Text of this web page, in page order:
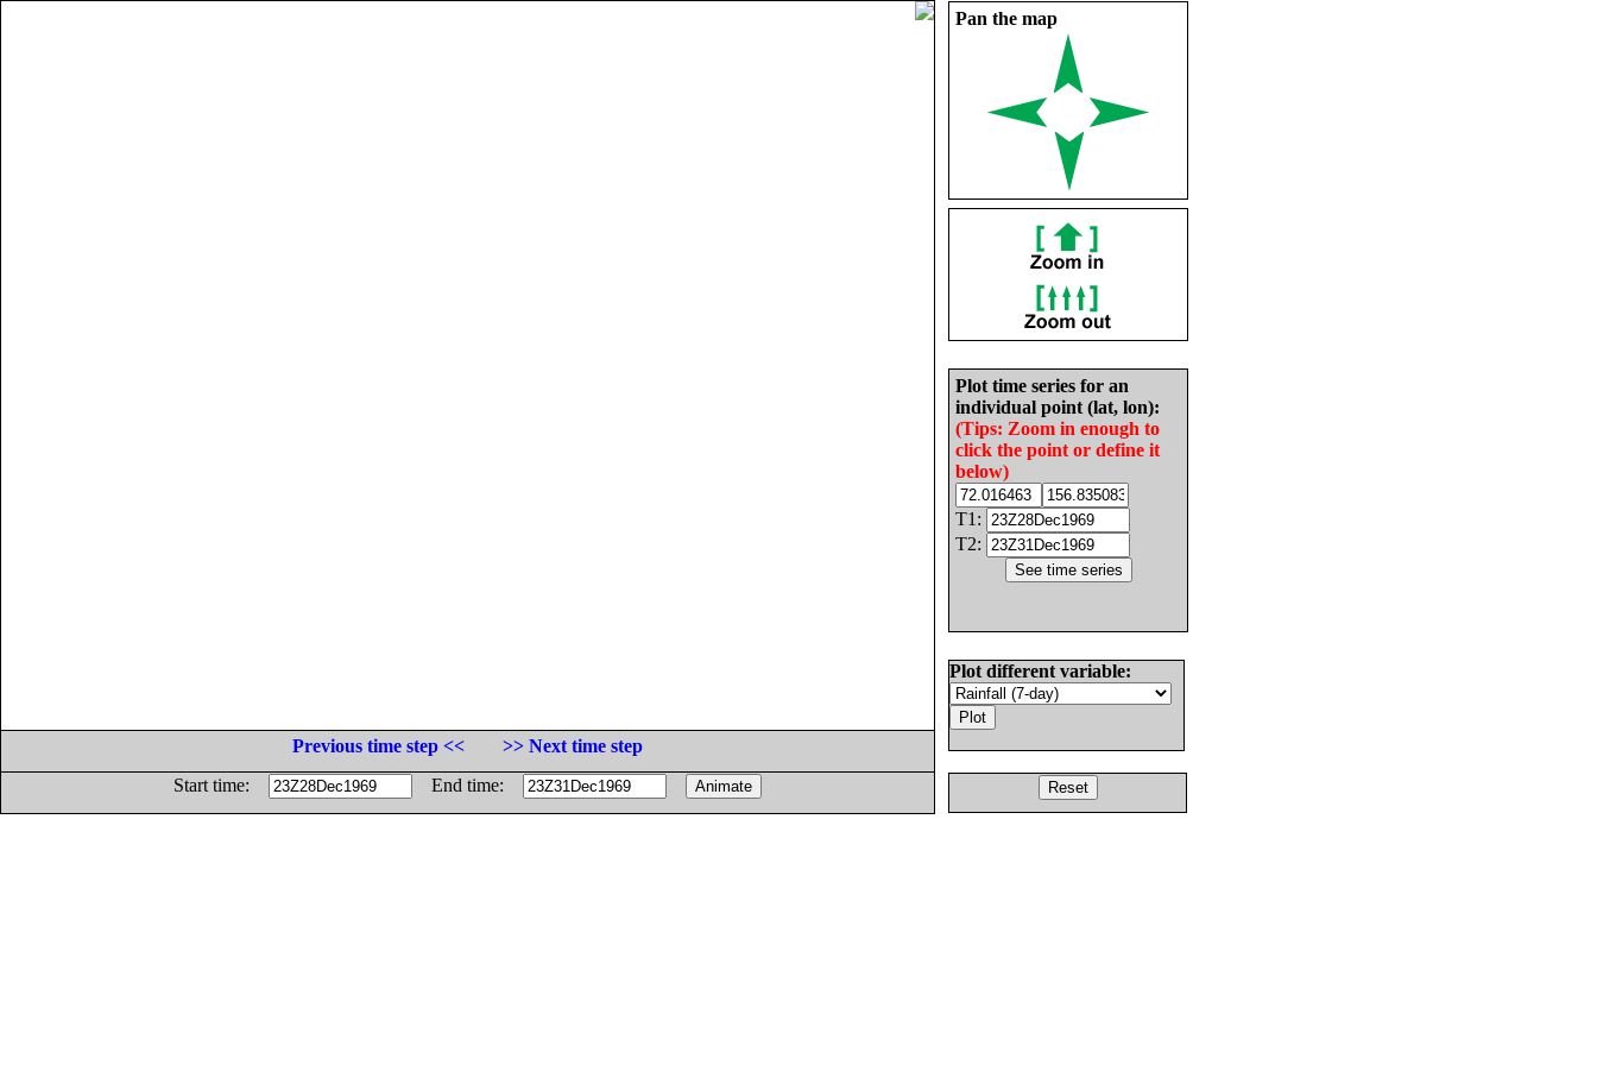
Pan the map
Plot time series for an
individual point (lat, lon):
(Tips: Zoom in enough to
click the point or define it
below)
T1:
T2:
Plot different variable:
Previous time step <<
>> Next time step
Start time:
End time: